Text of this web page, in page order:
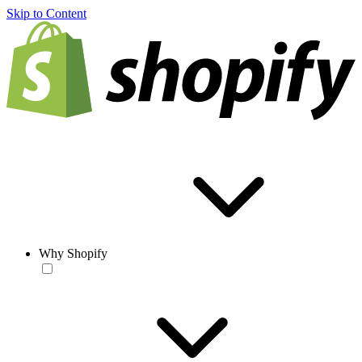
Skip to Content
Why Shopify